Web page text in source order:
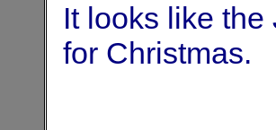
It looks like
for Christmas.